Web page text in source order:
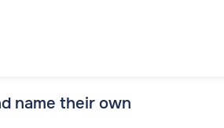
name their own